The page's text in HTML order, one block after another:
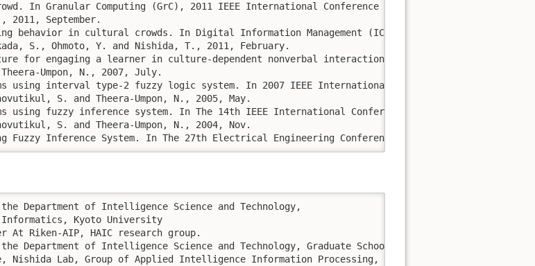
In Granular Computing (GrC), 2011 IEEE International Conference on (pp. 659-664). IEEE.
September.
behavior in cultural crowds. In Digital Information Management (ICDIM), 2011 Sixth
S., Ohmoto, Y. and Nishida, T., 2011, February.
for engaging a learner in culture-dependent nonverbal interaction. In 2nd Workshop on Eye
Umpon, N., 2007, July.
using interval type-2 fuzzy logic system. In 2007 IEEE International Fuzzy Systems Conference
S. and Theera-Umpon, N., 2005, May.
using fuzzy inference system. In The 14th IEEE International Conference on Fuzzy Systems,
S. and Theera-Umpon, N., 2004, Nov.
Fuzzy Inference System. In The 27th Electrical Engineering Conference 2004. EECON2004, Vol.2.